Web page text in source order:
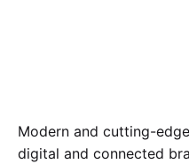
Modern and cutting-
digital and connected